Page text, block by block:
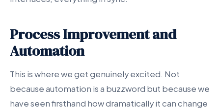
Process Improvement and
Automation
This is where we get genuinely excited. Not
because automation is a buzzword but because we
have seen firsthand how dramatically it can change